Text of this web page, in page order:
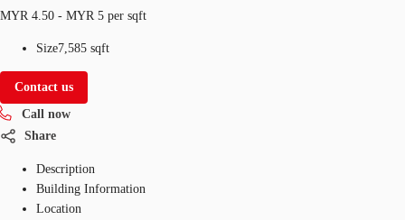
MYR 4.50 - MYR 5 per sqft
Size7,585 sqft
Contact us
Call now
Share
Description
Building Information
Location